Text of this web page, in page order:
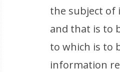
the subject
and that is to
to which is to
information